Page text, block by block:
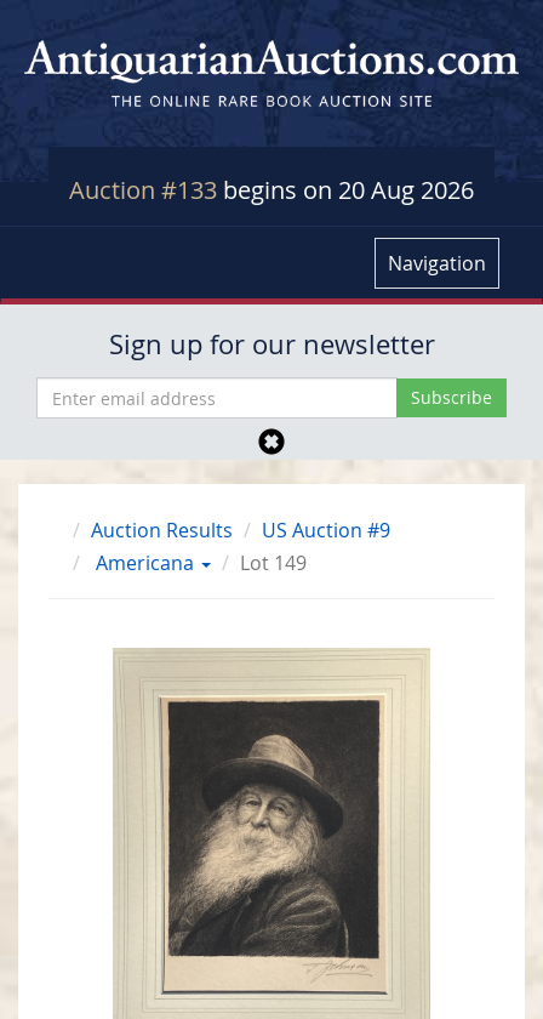
Auction #133 begins on 20 Aug 2026
Navigation
Sign up for our newsletter
Auction Results
US Auction #9
Americana
Lot 149